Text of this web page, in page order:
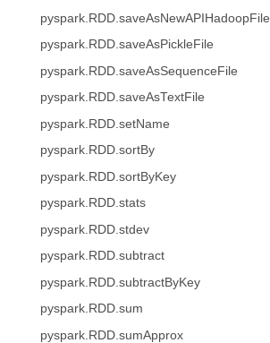
pyspark.RDD.saveAsNewAPIHadoopFile
pyspark.RDD.saveAsPickleFile
pyspark.RDD.saveAsSequenceFile
pyspark.RDD.saveAsTextFile
pyspark.RDD.setName
pyspark.RDD.sortBy
pyspark.RDD.sortByKey
pyspark.RDD.stats
pyspark.RDD.stdev
pyspark.RDD.subtract
pyspark.RDD.subtractByKey
pyspark.RDD.sum
pyspark.RDD.sumApprox